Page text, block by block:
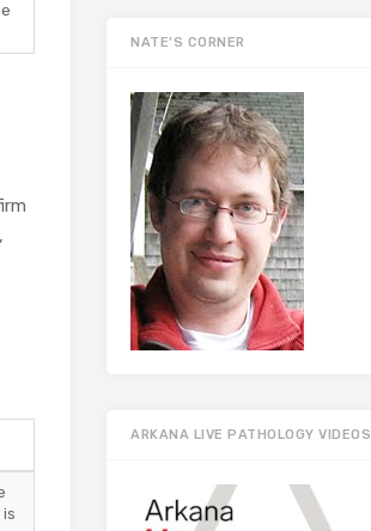
NATE’S CORNER
ARKANA LIVE PATHOLOGY VIDEOS